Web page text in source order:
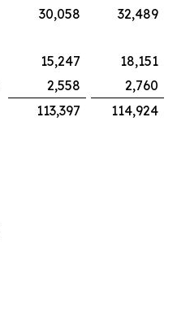
30,058
32,489
15,247
18,151
2,558
2,760
113,397
114,924